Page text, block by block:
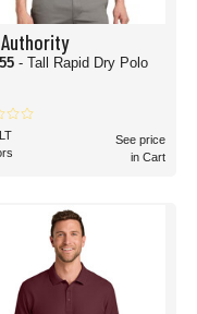
- Tall Rapid Dry Polo
See price
in Cart